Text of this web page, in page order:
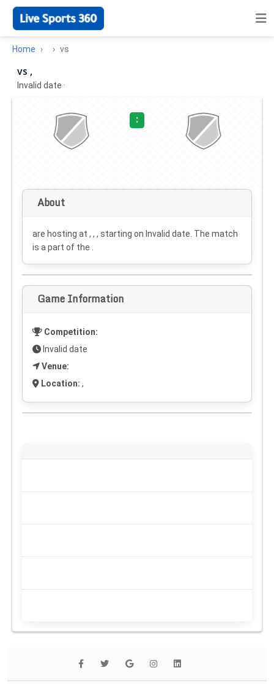
Home vs
vs ,
Invalid date ·
:
About
are hosting at , , , starting on Invalid date . The match
is a part of the .
Game Information
Competition:
Invalid date
Venue:
Location: ,